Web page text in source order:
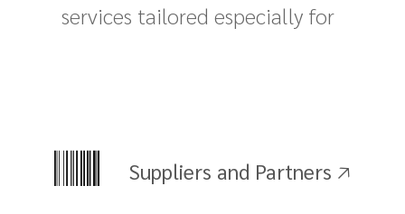
services tailored especially for
Suppliers and Partners 🡥